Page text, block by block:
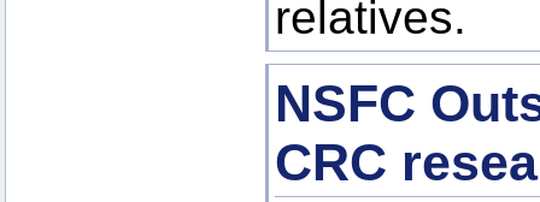
relatives.
NSFC
CRC